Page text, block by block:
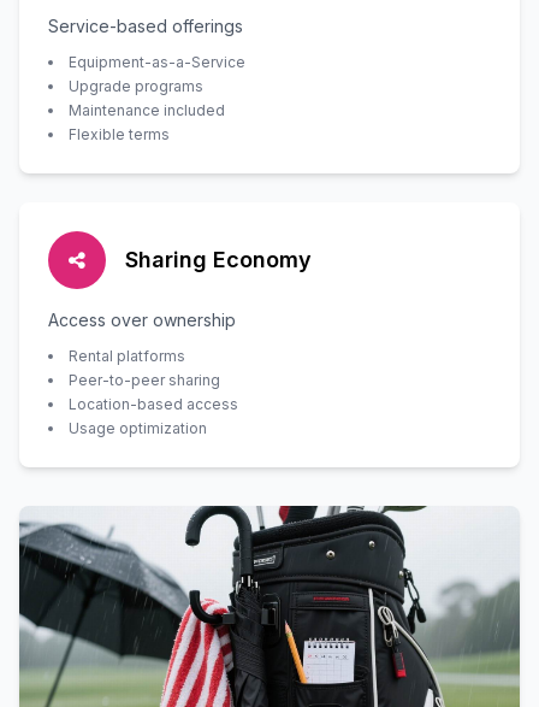
Service-based offerings
Equipment-as-a-Service
Upgrade programs
Maintenance included
Flexible terms
Sharing Economy
Access over ownership
Rental platforms
Peer-to-peer sharing
Location-based access
Usage optimization